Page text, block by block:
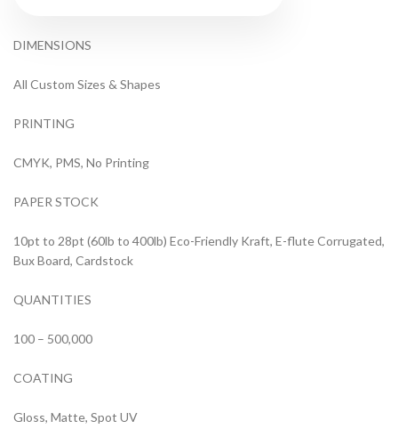
DIMENSIONS
All Custom Sizes & Shapes
PRINTING
CMYK, PMS, No Printing
PAPER STOCK
10pt to 28pt (60lb to 400lb) Eco-Friendly Kraft, E-flute Corrugated,
Bux Board, Cardstock
QUANTITIES
100 – 500,000
COATING
Gloss, Matte, Spot UV